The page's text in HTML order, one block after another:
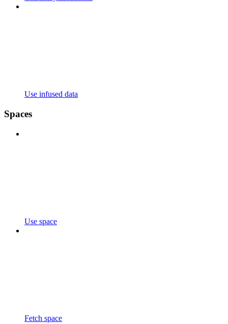
Use infused data
Spaces
Use space
Fetch space